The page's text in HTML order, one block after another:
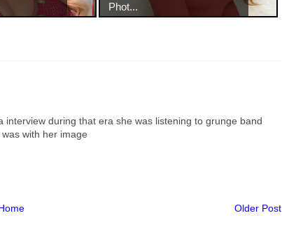
Phot...
interview during that era she was listening to grunge band
with her image
Older Post